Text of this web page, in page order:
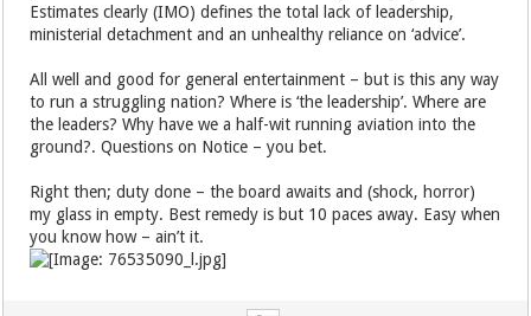
Estimates clearly (IMO) defines the total lack of leadership,
ministerial detachment and an unhealthy reliance on ‘advice’.
All well and good for general entertainment – but is this any way
to run a struggling nation? Where is ‘the leadership’. Where are
the leaders? Why have we a half-wit running aviation into the
ground?. Questions on Notice – you bet.
Right then; duty done – the board awaits and (shock, horror)
my glass in empty. Best remedy is but 10 paces away. Easy when
you know how – ain’t it.